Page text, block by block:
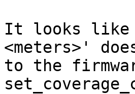
It looks like
<meters>'
to the